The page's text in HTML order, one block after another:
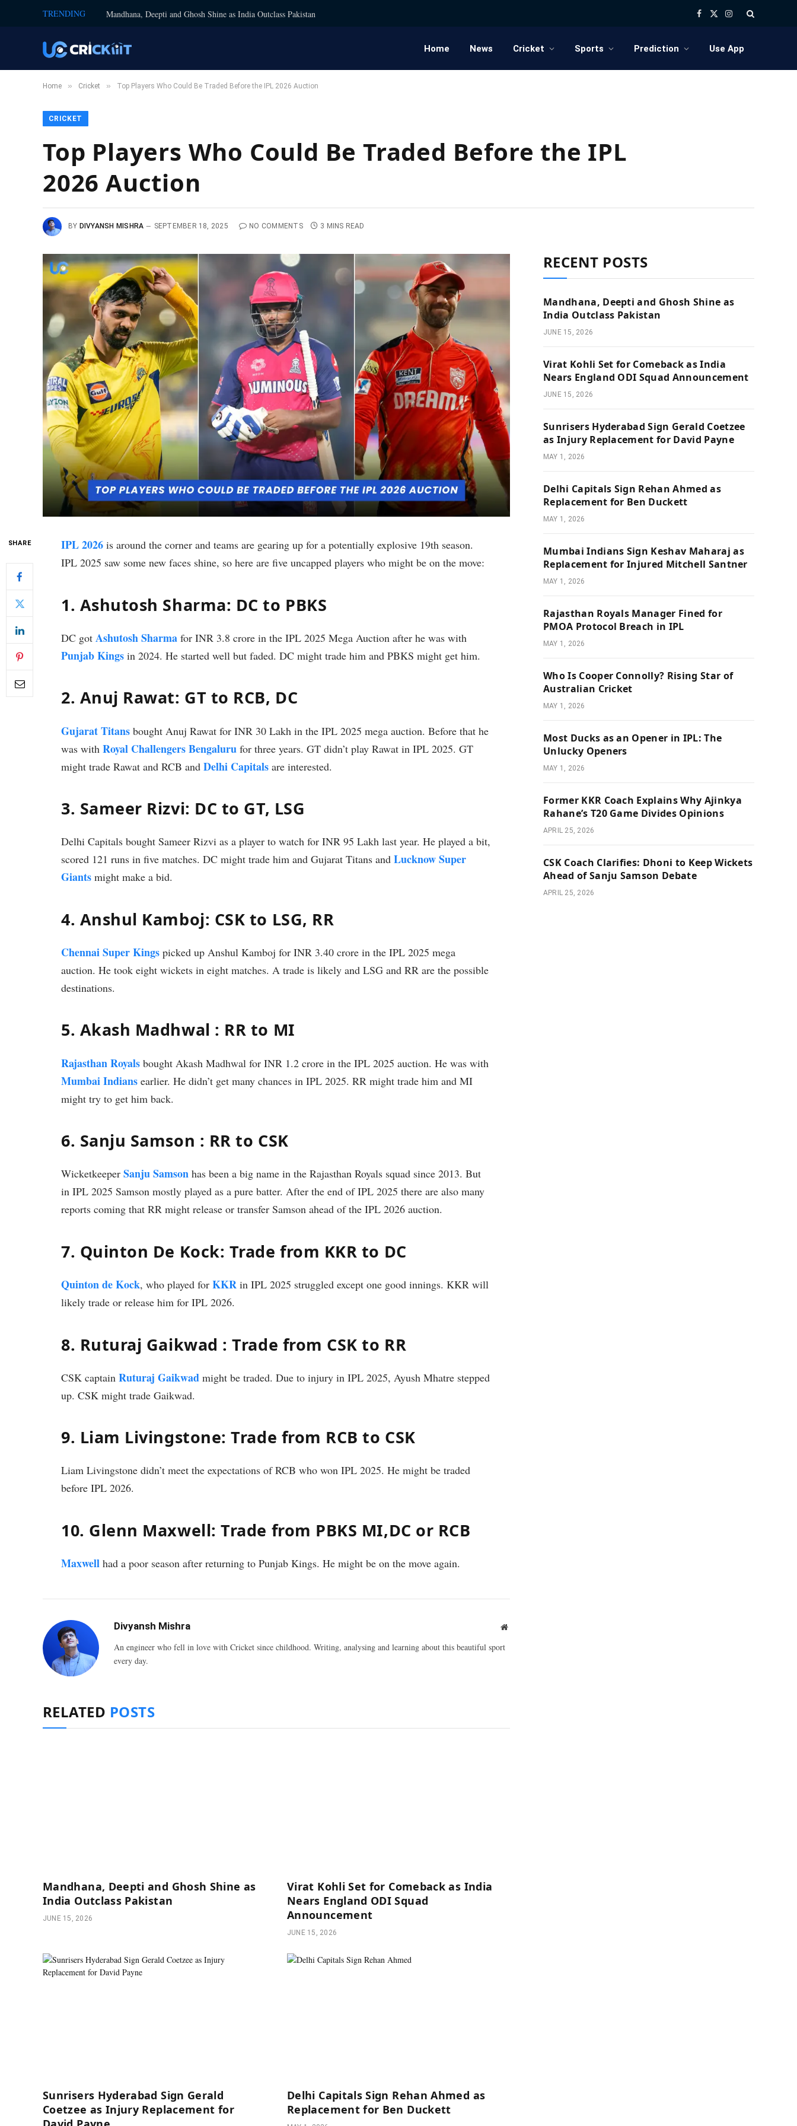
TRENDING Mandhana, Deepti and Ghosh Shine as India Outclass Pakistan Facebook
X
Instagram
Home News Cricket Sports Prediction Use App
Home » Cricket » Top Players Who Could Be Traded Before the IPL 2026 Auction
CRICKET
Top Players Who Could Be Traded Before the IPL
2026 Auction
BY DIVYANSH MISHRA SEPTEMBER 18, 2025 NO COMMENTS 3 MINS READ
SHARE IPL 2026 is around the corner and teams are gearing up for a potentially explosive 19th season.
IPL 2025 saw some new faces shine, so here are five uncapped players who might be on the move:
1. Ashutosh Sharma: DC to PBKS
DC got Ashutosh Sharma for INR 3.8 crore in the IPL 2025 Mega Auction after he was with
Punjab Kings in 2024. He started well but faded. DC might trade him and PBKS might get him.
2. Anuj Rawat: GT to RCB, DC
Gujarat Titans bought Anuj Rawat for INR 30 Lakh in the IPL 2025 mega auction. Before that he
was with Royal Challengers Bengaluru for three years. GT didn’t play Rawat in IPL 2025. GT
might trade Rawat and RCB and Delhi Capitals are interested.
3. Sameer Rizvi: DC to GT, LSG
Delhi Capitals bought Sameer Rizvi as a player to watch for INR 95 Lakh last year. He played a bit,
scored 121 runs in five matches. DC might trade him and Gujarat Titans and Lucknow Super
Giants might make a bid.
4. Anshul Kamboj: CSK to LSG, RR
Chennai Super Kings picked up Anshul Kamboj for INR 3.40 crore in the IPL 2025 mega
auction. He took eight wickets in eight matches. A trade is likely and LSG and RR are the possible
destinations.
5. Akash Madhwal : RR to MI
Rajasthan Royals bought Akash Madhwal for INR 1.2 crore in the IPL 2025 auction. He was with
Mumbai Indians earlier. He didn’t get many chances in IPL 2025. RR might trade him and MI
might try to get him back.
6. Sanju Samson : RR to CSK
Wicketkeeper Sanju Samson has been a big name in the Rajasthan Royals squad since 2013. But
in IPL 2025 Samson mostly played as a pure batter. After the end of IPL 2025 there are also many
reports coming that RR might release or transfer Samson ahead of the IPL 2026 auction.
7. Quinton De Kock: Trade from KKR to DC
Quinton de Kock, who played for KKR in IPL 2025 struggled except one good innings. KKR will
likely trade or release him for IPL 2026.
8. Ruturaj Gaikwad : Trade from CSK to RR
CSK captain Ruturaj Gaikwad might be traded. Due to injury in IPL 2025, Ayush Mhatre stepped
up. CSK might trade Gaikwad.
9. Liam Livingstone: Trade from RCB to CSK
Liam Livingstone didn’t meet the expectations of RCB who won IPL 2025. He might be traded
before IPL 2026.
10. Glenn Maxwell: Trade from PBKS MI,DC or RCB
Maxwell had a poor season after returning to Punjab Kings. He might be on the move again.
Divyansh Mishra Website
An engineer who fell in love with Cricket since childhood. Writing, analysing and learning about this beautiful sport
every day.
RELATED POSTS
Mandhana, Deepti and Ghosh Shine as
India Outclass Pakistan
JUNE 15, 2026
Virat Kohli Set for Comeback as India
Nears England ODI Squad
Announcement
JUNE 15, 2026
Sunrisers Hyderabad Sign Gerald
Coetzee as Injury Replacement for
Delhi Capitals Sign Rehan Ahmed as
Replacement for Ben Duckett
RECENT POSTS
Mandhana, Deepti and Ghosh Shine as
India Outclass Pakistan
JUNE 15, 2026
Virat Kohli Set for Comeback as India
Nears England ODI Squad Announcement
JUNE 15, 2026
Sunrisers Hyderabad Sign Gerald Coetzee
as Injury Replacement for David Payne
MAY 1, 2026
Delhi Capitals Sign Rehan Ahmed as
Replacement for Ben Duckett
MAY 1, 2026
Mumbai Indians Sign Keshav Maharaj as
Replacement for Injured Mitchell Santner
MAY 1, 2026
Rajasthan Royals Manager Fined for
PMOA Protocol Breach in IPL
MAY 1, 2026
Who Is Cooper Connolly? Rising Star of
Australian Cricket
MAY 1, 2026
Most Ducks as an Opener in IPL: The
Unlucky Openers
MAY 1, 2026
Former KKR Coach Explains Why Ajinkya
Rahane’s T20 Game Divides Opinions
APRIL 25, 2026
CSK Coach Clarifies: Dhoni to Keep Wickets
Ahead of Sanju Samson Debate
APRIL 25, 2026